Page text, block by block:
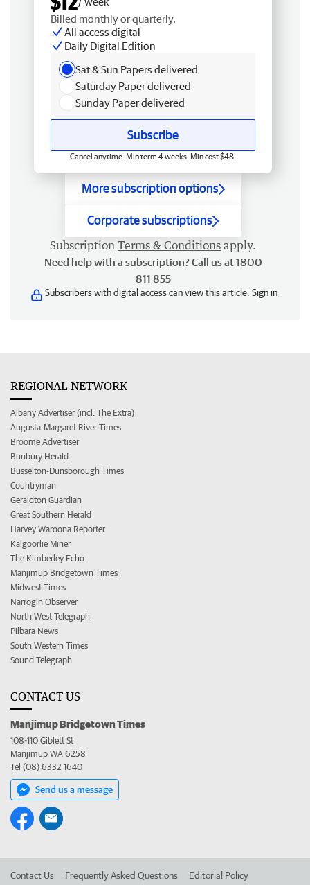
Billed monthly or quarterly.
All access digital
Daily Digital Edition
Sat & Sun Papers delivered
Saturday Paper delivered
Sunday Paper delivered
Subscribe
Cancel anytime. Min term 4 weeks. Min cost $48.
More subscription options
Corporate subscriptions
Subscription Terms & Conditions apply.
Need help with a subscription? Call us at 1800
811 855
Subscribers with digital access can view this article. Sign in
REGIONAL NETWORK
Albany Advertiser (incl. The Extra)
Augusta-Margaret River Times
Broome Advertiser
Bunbury Herald
Busselton-Dunsborough Times
Countryman
Geraldton Guardian
Great Southern Herald
Harvey Waroona Reporter
Kalgoorlie Miner
The Kimberley Echo
Manjimup Bridgetown Times
Midwest Times
Narrogin Observer
North West Telegraph
Pilbara News
South Western Times
Sound Telegraph
CONTACT US
Manjimup Bridgetown Times
108-110 Giblett St
Manjimup WA 6258
Tel (08) 6332 1640
Send us a message
Contact Us Frequently Asked Questions Editorial Policy